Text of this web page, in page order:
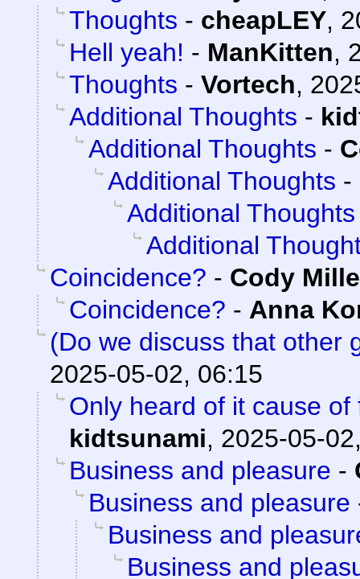
Thoughts - cheapLEY,
Hell yeah! - ManKitten,
Thoughts - Vortech,
Additional Thoughts -
Additional Thoughts -
Additional Thoughts -
Additional Thoughts
Additional
Coincidence? - Cody
Coincidence? - Anna
(Do we discuss that other
2025-05-02, 06:15
Only heard of it cause
kidtsunami, 2025-05-
Business and pleasure -
Business and pleasure
Business and
Business and